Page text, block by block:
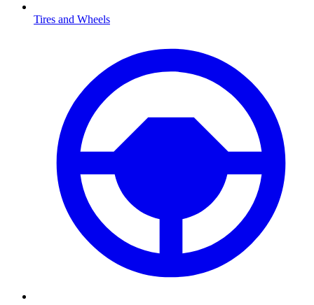
Tires and Wheels